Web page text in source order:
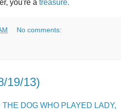
you're a treasure.
No comments:
19/13)
DOG WHO PLAYED LADY,